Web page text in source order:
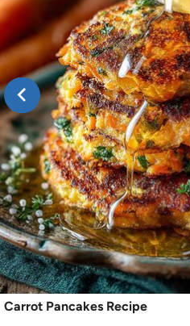
Carrot Pancakes Recipe